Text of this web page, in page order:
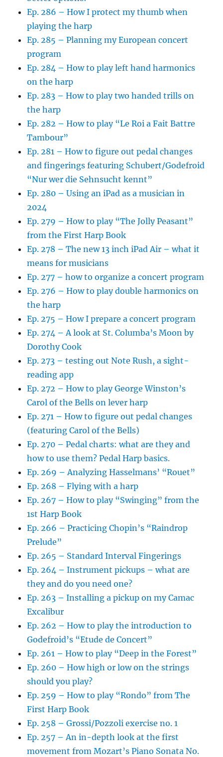
Ep. 286 – How I protect my thumb when
playing the harp
Ep. 285 – Planning my European concert
program
Ep. 284 – How to play left hand harmonics
on the harp
Ep. 283 – How to play two handed trills on
the harp
Ep. 282 – How to play “Le Roi a Fait Battre
Tambour”
Ep. 281 – How to figure out pedal changes
and fingerings featuring Schubert/Godefroid
“Nur wer die Sehnsucht kennt”
Ep. 280 – Using an iPad as a musician in
2024
Ep. 279 – How to play “The Jolly Peasant”
from the First Harp Book
Ep. 278 – The new 13 inch iPad Air – what it
means for musicians
Ep. 277 – how to organize a concert program
Ep. 276 – How to play double harmonics on
the harp
Ep. 275 – How I prepare a concert program
Ep. 274 – A look at St. Columba’s Moon by
Dorothy Cook
Ep. 273 – testing out Note Rush, a sight-
reading app
Ep. 272 – How to play George Winston’s
Carol of the Bells on lever harp
Ep. 271 – How to figure out pedal changes
(featuring Carol of the Bells)
Ep. 270 – Pedal charts: what are they and
how to use them? Pedal Harp basics.
Ep. 269 – Analyzing Hasselmans’ “Rouet”
Ep. 268 – Flying with a harp
Ep. 267 – How to play “Swinging” from the
1st Harp Book
Ep. 266 – Practicing Chopin’s “Raindrop
Prelude”
Ep. 265 – Standard Interval Fingerings
Ep. 264 – Instrument pickups – what are
they and do you need one?
Ep. 263 – Installing a pickup on my Camac
Excalibur
Ep. 262 – How to play the introduction to
Godefroid’s “Etude de Concert”
Ep. 261 – How to play “Deep in the Forest”
Ep. 260 – How high or low on the strings
should you play?
Ep. 259 – How to play “Rondo” from The
First Harp Book
Ep. 258 – Grossi/Pozzoli exercise no. 1
Ep. 257 – An in-depth look at the first
movement from Mozart’s Piano Sonata No.